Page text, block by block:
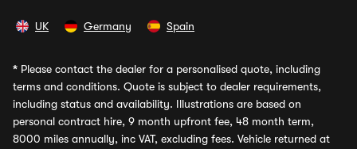
UK Germany Spain
* Please contact the dealer for a personalised quote, including
terms and conditions. Quote is subject to dealer requirements,
including status and availability. Illustrations are based on
personal contract hire, 9 month upfront fee, 48 month term,
8000 miles annually, inc VAT, excluding fees. Vehicle returned at